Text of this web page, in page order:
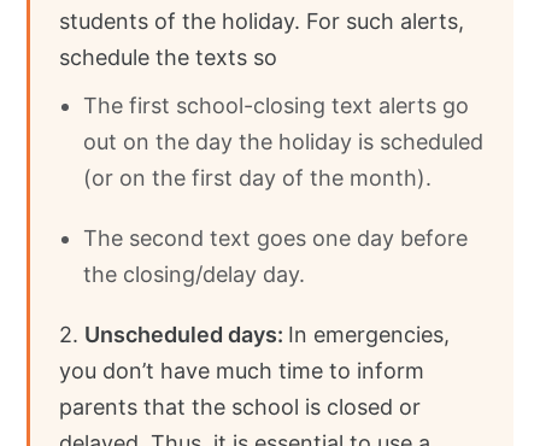
students of the holiday. For such alerts,
schedule the texts so
The first school-closing text alerts go
out on the day the holiday is scheduled
(or on the first day of the month).
The second text goes one day before
the closing/delay day.
2. Unscheduled days: In emergencies,
you don’t have much time to inform
parents that the school is closed or